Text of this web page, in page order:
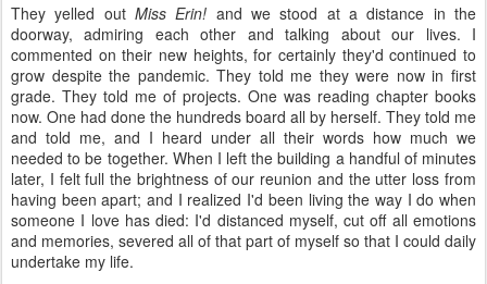
They yelled out Miss Erin! and we stood at a distance in the
doorway, admiring each other and talking about our lives. I
commented on their new heights, for certainly they'd continued to
grow despite the pandemic. They told me they were now in first
grade. They told me of projects. One was reading chapter books
now. One had done the hundreds board all by herself. They told me
and told me, and I heard under all their words how much we
needed to be together. When I left the building a handful of minutes
later, I felt full the brightness of our reunion and the utter loss from
having been apart; and I realized I'd been living the way I do when
someone I love has died: I'd distanced myself, cut off all emotions
and memories, severed all of that part of myself so that I could daily
undertake my life.